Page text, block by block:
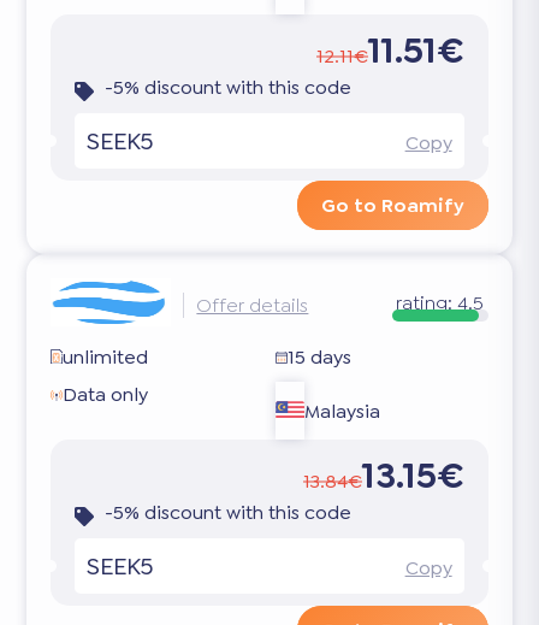
12.11€11.51€
-5% discount with this code
SEEK5 Copy
Go to Roamify
Offer details rating: 4.5
unlimited
15 days
Data only
Malaysia
13.84€13.15€
-5% discount with this code
SEEK5 Copy